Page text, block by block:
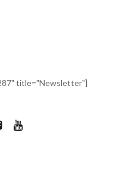
title="Newsletter"]